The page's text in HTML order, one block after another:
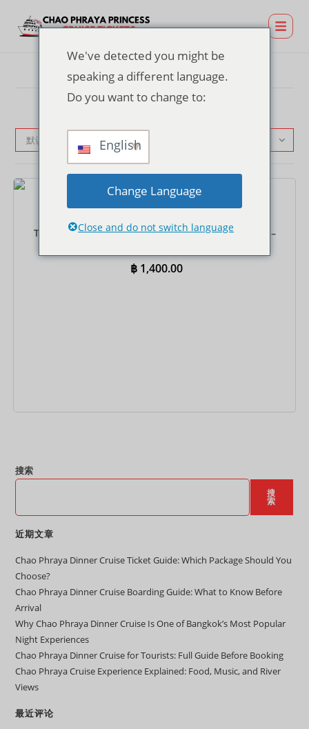
默认产品排序
TERMINAL 21 Rama 3 码头晚餐游船票（含往返接送）–
฿ 1,400.00
搜索
搜
索
近期文章
Chao Phraya Dinner Cruise Ticket Guide: Which Package Should You
Choose?
Chao Phraya Dinner Cruise Boarding Guide: What to Know Before
Arrival
Why Chao Phraya Dinner Cruise Is One of Bangkok’s Most Popular
Night Experiences
Chao Phraya Dinner Cruise for Tourists: Full Guide Before Booking
Chao Phraya Cruise Experience Explained: Food, Music, and River
Views
最近评论
We've detected you might be
speaking a different language.
Do you want to change to:
English
Change Language
Close and do not switch language